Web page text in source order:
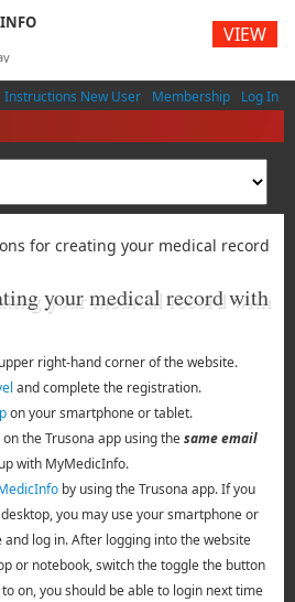
Instructions New User Membership Log In
for creating your medical record
your medical record with
right-hand corner of the website.
and complete the registration.
on your smartphone or tablet.
the Trusona app using thesame email
with MyMedicInfo.
by using the Trusona app. If you
you may use your smartphone or
log in. After logging into the website
or notebook, switch the toggle the button
on, you should be able to login next time
VIEW